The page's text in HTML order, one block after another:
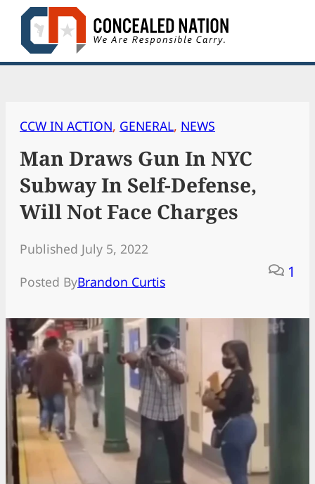
Skip
content
CCW IN ACTION, GENERAL, NEWS
Man Draws Gun In NYC
Subway In Self-Defense,
Will Not Face Charges
Published July 5, 2022
Posted ByBrandon Curtis
1